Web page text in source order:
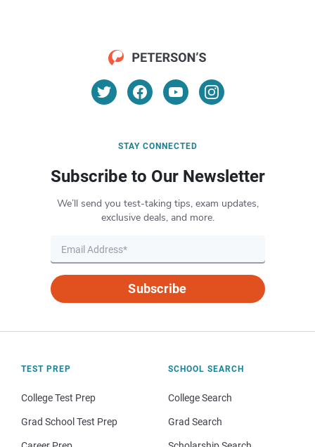
STAY CONNECTED
Subscribe to Our Newsletter
We’ll send you test-taking tips, exam updates,
exclusive deals, and more.
Subscribe
TEST PREP
College Test Prep
Grad School Test Prep
SCHOOL SEARCH
College Search
Grad Search